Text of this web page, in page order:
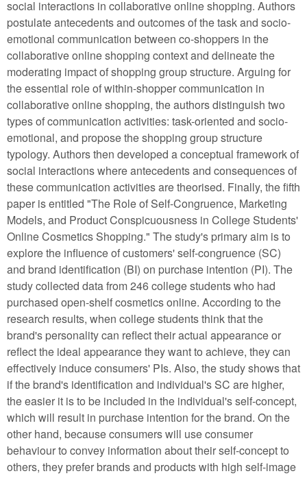
social interactions in collaborative online shopping. Authors
postulate antecedents and outcomes of the task and socio-
emotional communication between co-shoppers in the
collaborative online shopping context and delineate the
moderating impact of shopping group structure. Arguing for
the essential role of within-shopper communication in
collaborative online shopping, the authors distinguish two
types of communication activities: task-oriented and socio-
emotional, and propose the shopping group structure
typology. Authors then developed a conceptual framework of
social interactions where antecedents and consequences of
these communication activities are theorised. Finally, the fifth
paper is entitled "The Role of Self-Congruence, Marketing
Models, and Product Conspicuousness in College Students'
Online Cosmetics Shopping." The study's primary aim is to
explore the influence of customers' self-congruence (SC)
and brand identification (BI) on purchase intention (PI). The
study collected data from 246 college students who had
purchased open-shelf cosmetics online. According to the
research results, when college students think that the
brand's personality can reflect their actual appearance or
reflect the ideal appearance they want to achieve, they can
effectively induce consumers' PIs. Also, the study shows that
if the brand's identification and individual's SC are higher,
the easier it is to be included in the individual's self-concept,
which will result in purchase intention for the brand. On the
other hand, because consumers will use consumer
behaviour to convey information about their self-concept to
others, they prefer brands and products with high self-image